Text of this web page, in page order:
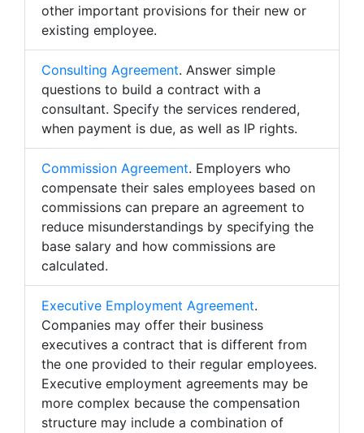
other important provisions for their new or
existing employee.
Consulting Agreement. Answer simple
questions to build a contract with a
consultant. Specify the services rendered,
when payment is due, as well as IP rights.
Commission Agreement. Employers who
compensate their sales employees based on
commissions can prepare an agreement to
reduce misunderstandings by specifying the
base salary and how commissions are
calculated.
Executive Employment Agreement.
Companies may offer their business
executives a contract that is different from
the one provided to their regular employees.
Executive employment agreements may be
more complex because the compensation
structure may include a combination of